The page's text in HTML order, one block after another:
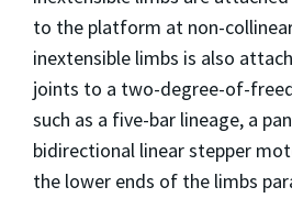
to the platform at non-
inextensible limbs is also
joints to a two-degree-of-
such as a five-bar lineage, a
bidirectional linear stepper
the lower ends of the limbs